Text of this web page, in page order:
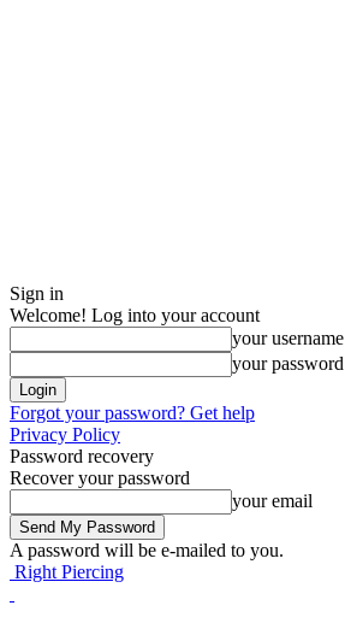
Sign in
Welcome! Log into your account
your username
your password
Forgot your password? Get help
Privacy Policy
Password recovery
Recover your password
your email
A password will be e-mailed to you.
Right Piercing